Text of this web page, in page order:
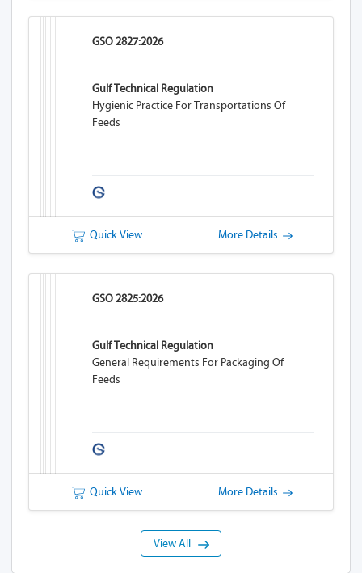
GSO 2827:2026
Gulf Technical Regulation
Hygienic Practice For Transportations Of
Feeds
Quick View More Details
GSO 2825:2026
Gulf Technical Regulation
General Requirements For Packaging Of
Feeds
Quick View More Details
View All